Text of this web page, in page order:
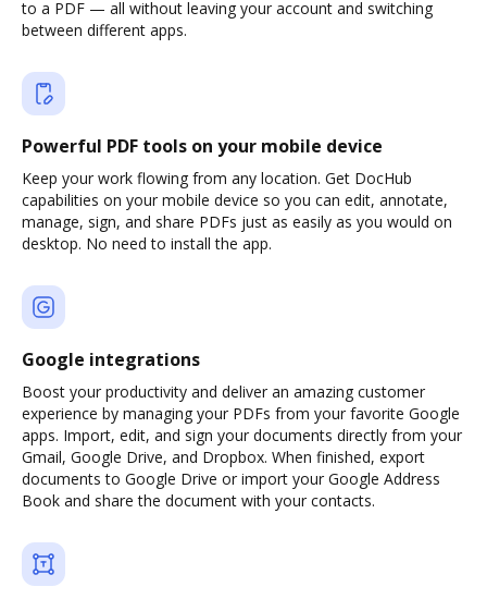
to a PDF — all without leaving your account and switching
between different apps.
Powerful PDF tools on your mobile device
Keep your work flowing from any location. Get DocHub
capabilities on your mobile device so you can edit, annotate,
manage, sign, and share PDFs just as easily as you would on
desktop. No need to install the app.
Google integrations
Boost your productivity and deliver an amazing customer
experience by managing your PDFs from your favorite Google
apps. Import, edit, and sign your documents directly from your
Gmail, Google Drive, and Dropbox. When finished, export
documents to Google Drive or import your Google Address
Book and share the document with your contacts.